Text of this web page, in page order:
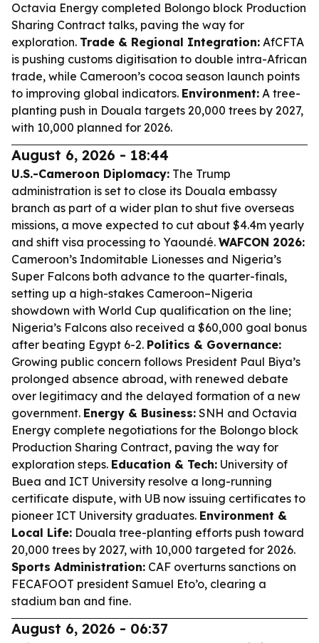
Octavia Energy completed Bolongo block Production
Sharing Contract talks, paving the way for
exploration. Trade & Regional Integration: AfCFTA
is pushing customs digitisation to double intra-African
trade, while Cameroon’s cocoa season launch points
to improving global indicators. Environment: A tree-
planting push in Douala targets 20,000 trees by 2027,
with 10,000 planned for 2026.
August 6, 2026 - 18:44
U.S.-Cameroon Diplomacy: The Trump
administration is set to close its Douala embassy
branch as part of a wider plan to shut five overseas
missions, a move expected to cut about $4.4m yearly
and shift visa processing to Yaoundé. WAFCON 2026:
Cameroon’s Indomitable Lionesses and Nigeria’s
Super Falcons both advance to the quarter-finals,
setting up a high-stakes Cameroon–Nigeria
showdown with World Cup qualification on the line;
Nigeria’s Falcons also received a $60,000 goal bonus
after beating Egypt 6-2. Politics & Governance:
Growing public concern follows President Paul Biya’s
prolonged absence abroad, with renewed debate
over legitimacy and the delayed formation of a new
government. Energy & Business: SNH and Octavia
Energy complete negotiations for the Bolongo block
Production Sharing Contract, paving the way for
exploration steps. Education & Tech: University of
Buea and ICT University resolve a long-running
certificate dispute, with UB now issuing certificates to
pioneer ICT University graduates. Environment &
Local Life: Douala tree-planting efforts push toward
20,000 trees by 2027, with 10,000 targeted for 2026.
Sports Administration: CAF overturns sanctions on
FECAFOOT president Samuel Eto’o, clearing a
stadium ban and fine.
August 6, 2026 - 06:37